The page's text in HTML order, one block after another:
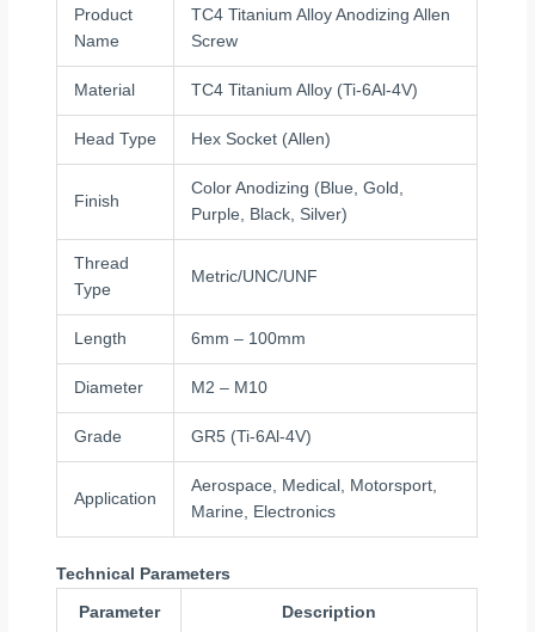
Product
Name
TC4 Titanium Alloy Anodizing Allen
Screw
Material TC4 Titanium Alloy (Ti-6Al-4V)
Head Type Hex Socket (Allen)
Finish
Color Anodizing (Blue, Gold,
Purple, Black, Silver)
Thread
Type
Metric/UNC/UNF
Length 6mm – 100mm
Diameter M2 – M10
Grade GR5 (Ti-6Al-4V)
Application
Aerospace, Medical, Motorsport,
Marine, Electronics
Technical Parameters
Parameter Description